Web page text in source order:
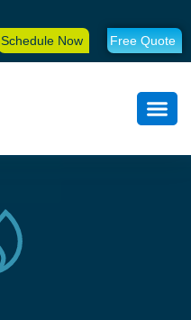
Schedule Now
Free Quote